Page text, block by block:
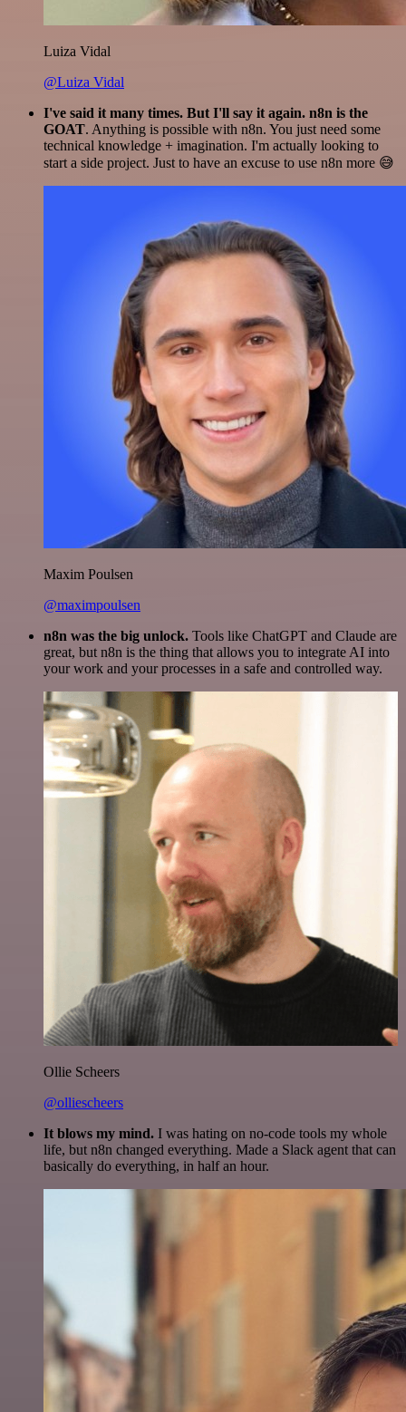
Luiza Vidal
@Luiza Vidal
I've said it many times. But I'll say it again. n8n is the
GOAT. Anything is possible with n8n. You just need some
technical knowledge + imagination. I'm actually looking to
start a side project. Just to have an excuse to use n8n more 😅
Maxim Poulsen
@maximpoulsen
n8n was the big unlock. Tools like ChatGPT and Claude are
great, but n8n is the thing that allows you to integrate AI into
your work and your processes in a safe and controlled way.
Ollie Scheers
@olliescheers
It blows my mind. I was hating on no-code tools my whole
life, but n8n changed everything. Made a Slack agent that can
basically do everything, in half an hour.